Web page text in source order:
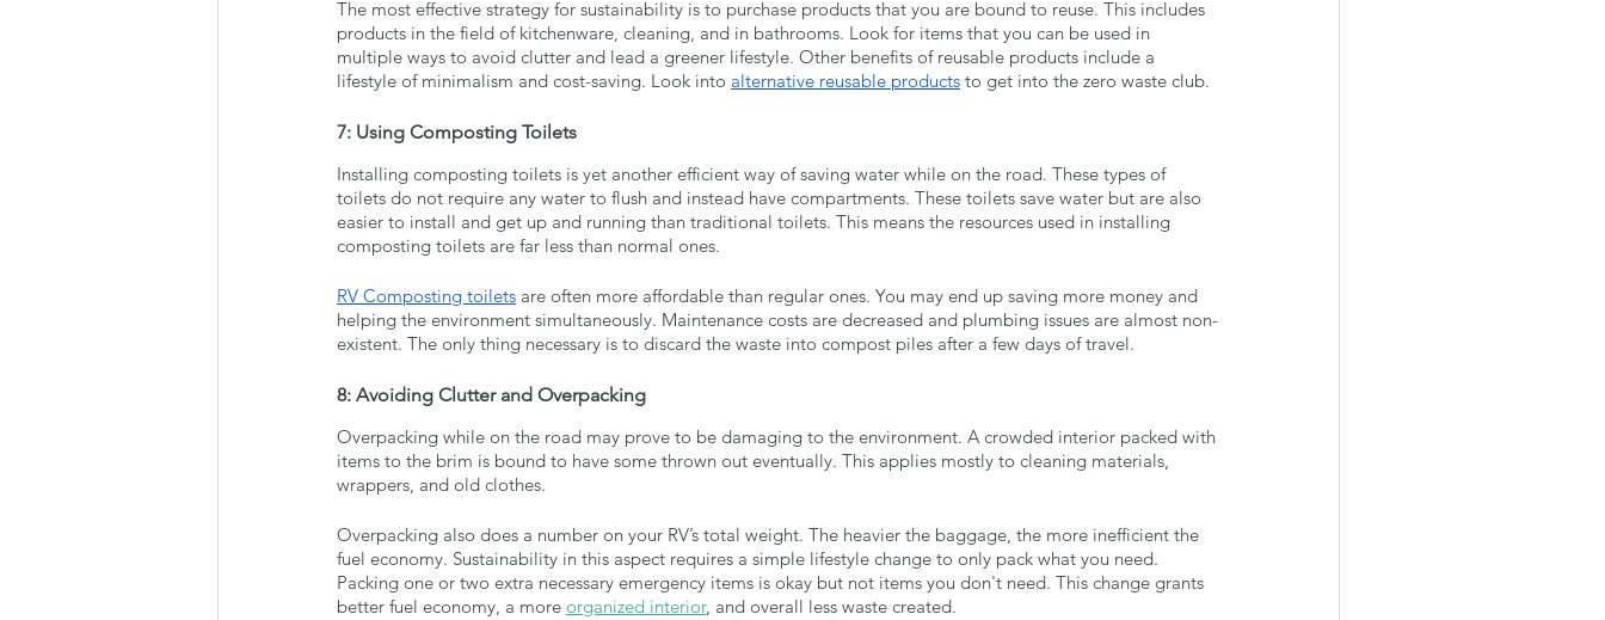
The most effective strategy for sustainability is to purchase products that you are bound to reuse. This includes
products in the field of kitchenware, cleaning, and in bathrooms. Look for items that you can be used in
multiple ways to avoid clutter and lead a greener lifestyle. Other benefits of reusable products include a
lifestyle of minimalism and cost-saving. Look into alternative reusable products to get into the zero waste club.
7: Using Composting Toilets
Installing composting toilets is yet another efficient way of saving water while on the road. These types of
toilets do not require any water to flush and instead have compartments. These toilets save water but are also
easier to install and get up and running than traditional toilets. This means the resources used in installing
composting toilets are far less than normal ones.
RV Composting toilets are often more affordable than regular ones. You may end up saving more money and
helping the environment simultaneously. Maintenance costs are decreased and plumbing issues are almost non-
existent. The only thing necessary is to discard the waste into compost piles after a few days of travel.
8: Avoiding Clutter and Overpacking
Overpacking while on the road may prove to be damaging to the environment. A crowded interior packed with
items to the brim is bound to have some thrown out eventually. This applies mostly to cleaning materials,
wrappers, and old clothes.
Overpacking also does a number on your RV’s total weight. The heavier the baggage, the more inefficient the
fuel economy. Sustainability in this aspect requires a simple lifestyle change to only pack what you need.
Packing one or two extra necessary emergency items is okay but not items you don't need. This change grants
better fuel economy, a more organized interior, and overall less waste created.